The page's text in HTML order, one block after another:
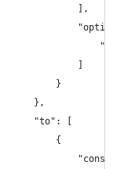
],
}
},
"to": [
{